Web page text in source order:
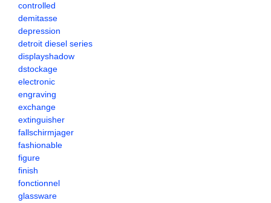
controlled
demitasse
depression
detroit diesel series
displayshadow
dstockage
electronic
engraving
exchange
extinguisher
fallschirmjager
fashionable
figure
finish
fonctionnel
glassware